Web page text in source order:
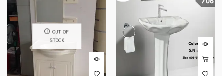
OUT OF
STOCK